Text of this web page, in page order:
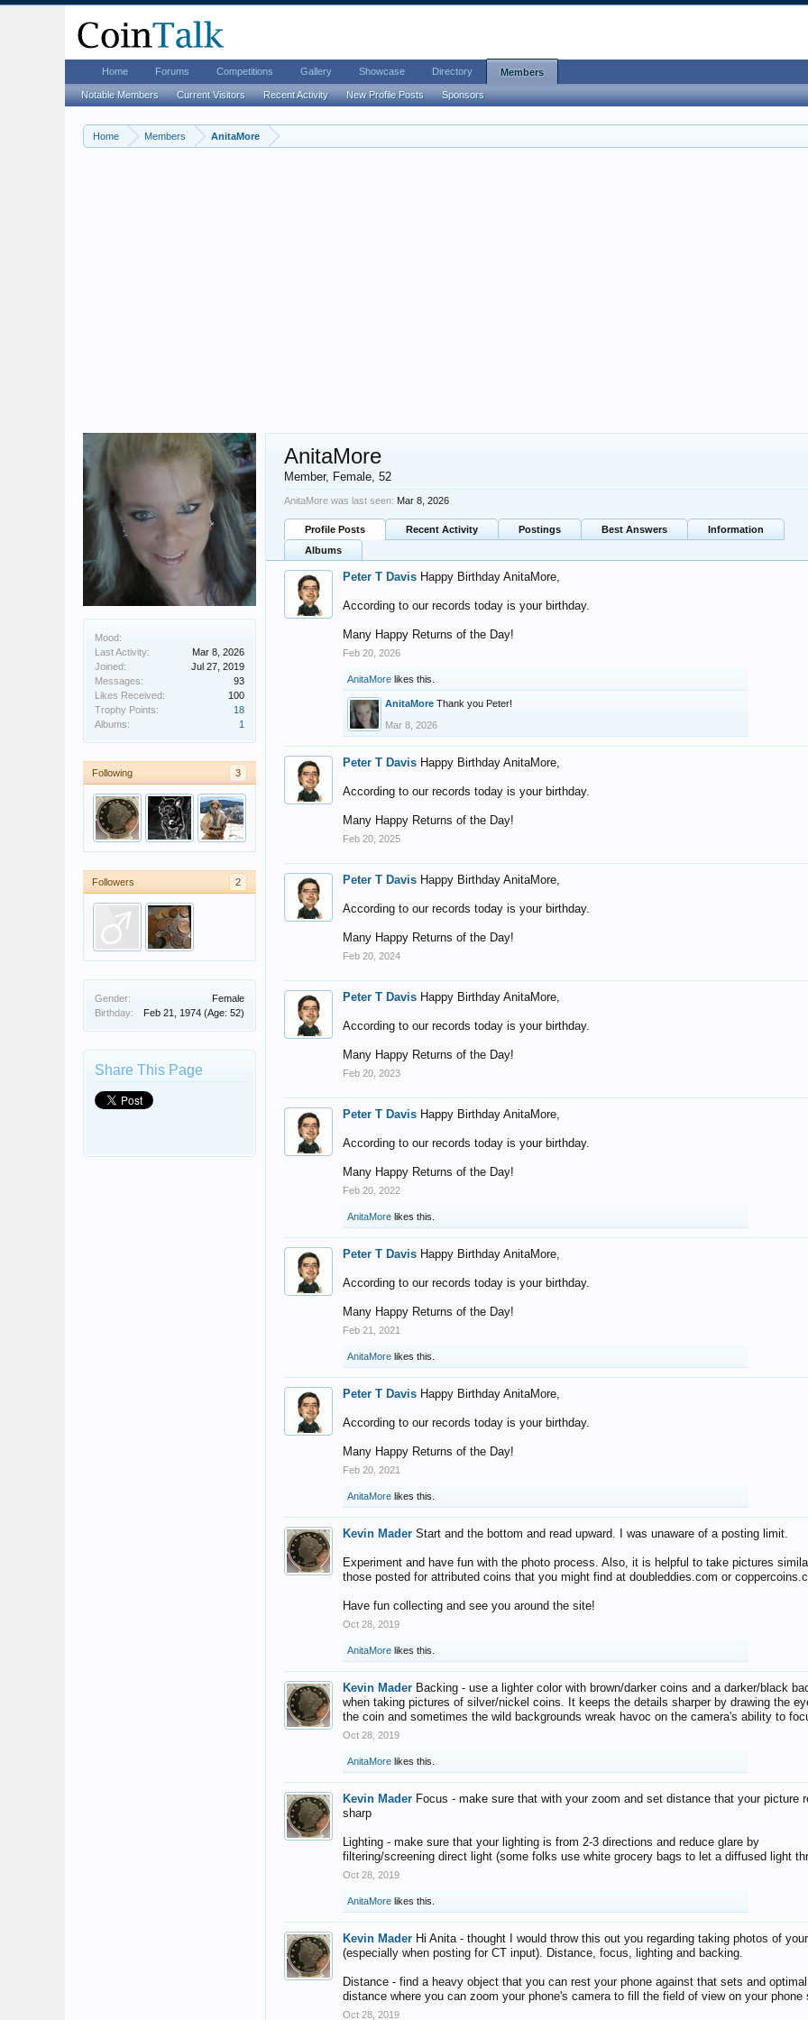
Home Members AnitaMore
Mood:
Last Activity:
Mar 8, 2026
Joined:
Jul 27, 2019
Messages:
93
Likes Received:
100
Trophy Points:
18
Albums:
1
Following 3
Followers 2
Gender:
Female
Birthday:
Feb 21, 1974 (Age: 52)
Share This Page
AnitaMore
Member, Female, 52
AnitaMore was last seen: Mar 8, 2026
Profile Posts Recent Activity Postings Best Answers
Information
Albums
Peter T Davis Happy Birthday AnitaMore,
According to our records today is your birthday.
Many Happy Returns of the Day!
Feb 20, 2026
AnitaMore likes this.
AnitaMore Thank you Peter!
Mar 8, 2026
Peter T Davis Happy Birthday AnitaMore,
According to our records today is your birthday.
Many Happy Returns of the Day!
Feb 20, 2025
Peter T Davis Happy Birthday AnitaMore,
According to our records today is your birthday.
Many Happy Returns of the Day!
Feb 20, 2024
Peter T Davis Happy Birthday AnitaMore,
According to our records today is your birthday.
Many Happy Returns of the Day!
Feb 20, 2023
Peter T Davis Happy Birthday AnitaMore,
According to our records today is your birthday.
Many Happy Returns of the Day!
Feb 20, 2022
AnitaMore likes this.
Peter T Davis Happy Birthday AnitaMore,
According to our records today is your birthday.
Many Happy Returns of the Day!
Feb 21, 2021
AnitaMore likes this.
Peter T Davis Happy Birthday AnitaMore,
According to our records today is your birthday.
Many Happy Returns of the Day!
Feb 20, 2021
AnitaMore likes this.
Kevin Mader Start and the bottom and read upward. I was unaware of a posting limit.
Experiment and have fun with the photo process. Also, it is helpful to take pictures
those posted for attributed coins that you might find at doubleddies.com or
Have fun collecting and see you around the site!
Oct 28, 2019
AnitaMore likes this.
Kevin Mader Backing - use a lighter color with brown/darker coins and a darker/black
when taking pictures of silver/nickel coins. It keeps the details sharper by drawing the
the coin and sometimes the wild backgrounds wreak havoc on the camera's ability to
Oct 28, 2019
AnitaMore likes this.
Kevin Mader Focus - make sure that with your zoom and set distance that your picture
sharp
Lighting - make sure that your lighting is from 2-3 directions and reduce glare by
filtering/screening direct light (some folks use white grocery bags to let a diffused light
Oct 28, 2019
AnitaMore likes this.
Kevin Mader Hi Anita - thought I would throw this out you regarding taking photos of
(especially when posting for CT input). Distance, focus, lighting and backing.
Distance - find a heavy object that you can rest your phone against that sets and optimal
distance where you can zoom your phone's camera to fill the field of view on your phone
Oct 28, 2019
Home Forums Competitions Gallery Showcase Directory Members
Notable Members Current Visitors Recent Activity New Profile Posts Sponsors